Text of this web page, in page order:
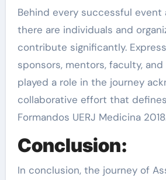
Behind every successful event
there are individuals and
contribute significantly.
sponsors, mentors, faculty,
played a role in the journey
collaborative effort that
Formandos UERJ Medicina
Conclusion:
In conclusion, the journey of